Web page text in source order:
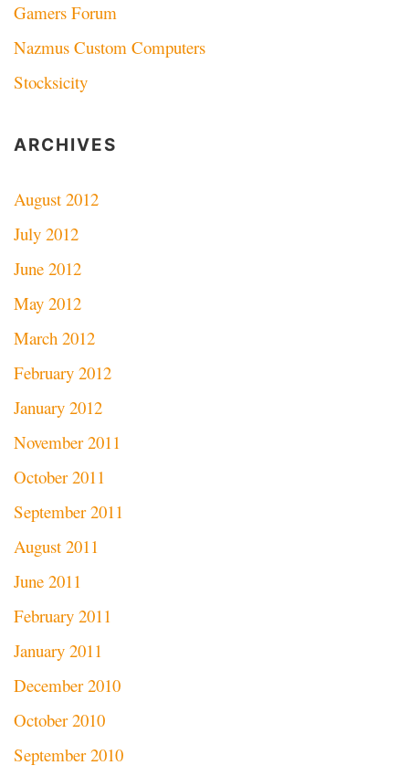
Gamers Forum
Nazmus Custom Computers
Stocksicity
ARCHIVES
August 2012
July 2012
June 2012
May 2012
March 2012
February 2012
January 2012
November 2011
October 2011
September 2011
August 2011
June 2011
February 2011
January 2011
December 2010
October 2010
September 2010